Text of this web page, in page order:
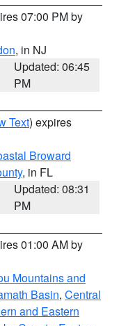
07:00 PM by
, in NJ
Updated: 06:45
PM
Text) expires
Broward
, in FL
Updated: 08:31
PM
01:00 AM by
Mountains and
Basin, Central
and Eastern